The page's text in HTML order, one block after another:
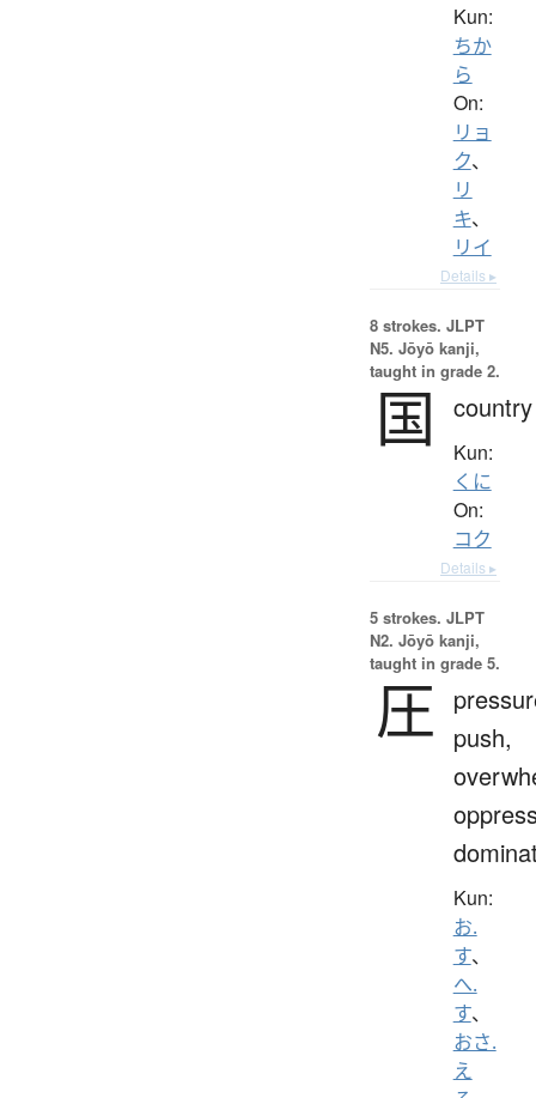
Kun:
ちか
ら
On:
リョ
ク、
リ
キ、
リイ
Details ▸
8 strokes. JLPT
N5. Jōyō kanji,
taught in grade 2.
国 country
Kun:
くに
On:
コク
Details ▸
5 strokes. JLPT
N2. Jōyō kanji,
taught in grade 5.
圧
push,
Kun:
お.
す、
へ.
す、
おさ.
え